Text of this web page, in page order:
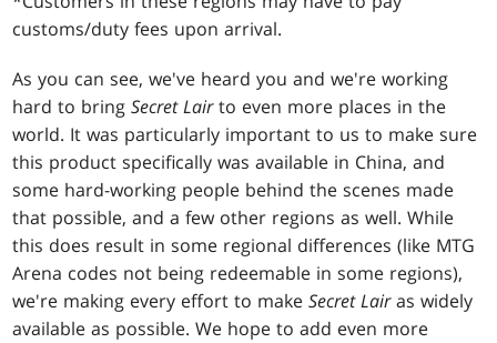
customs/duty fees upon arrival.
As you can see, we've heard you and we're working
hard to bringSecret Lairto even more places in the
world. It was particularly important to us to make sure
this product specifically was available in China, and
some hard-working people behind the scenes made
that possible, and a few other regions as well. While
this does result in some regional differences (like MTG
Arena codes not being redeemable in some regions),
we're making every effort to makeSecret Lairas widely
available as possible. We hope to add even more